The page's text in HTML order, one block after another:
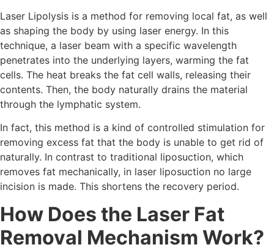
Laser Lipolysis is a method for removing local fat, as well
as shaping the body by using laser energy. In this
technique, a laser beam with a specific wavelength
penetrates into the underlying layers, warming the fat
cells. The heat breaks the fat cell walls, releasing their
contents. Then, the body naturally drains the material
through the lymphatic system.
In fact, this method is a kind of controlled stimulation for
removing excess fat that the body is unable to get rid of
naturally. In contrast to traditional liposuction, which
removes fat mechanically, in laser liposuction no large
incision is made. This shortens the recovery period.
How Does the Laser Fat
Removal Mechanism Work?